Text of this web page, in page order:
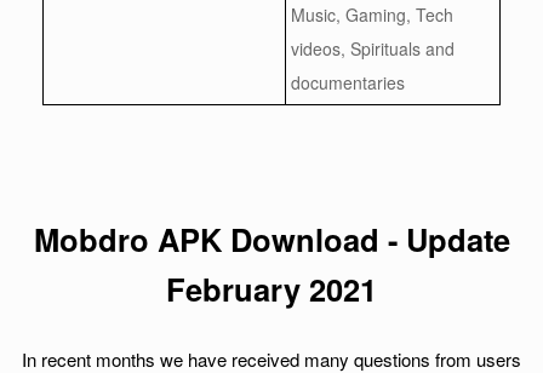
Music, Gaming, Tech
videos, Spirituals and
documentaries
Mobdro APK Download - Update
February 2021
In recent months we have received many questions from users